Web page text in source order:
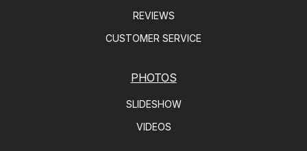
REVIEWS
CUSTOMER SERVICE
PHOTOS
SLIDESHOW
VIDEOS